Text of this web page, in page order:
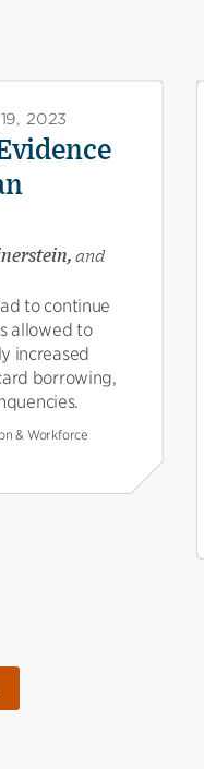
2023
and
to continue
allowed to
increased
borrowing,
& Workforce